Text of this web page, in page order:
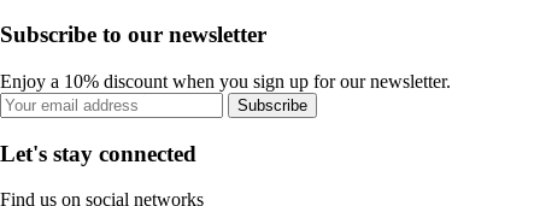
Subscribe to our newsletter
Enjoy a 10% discount when you sign up for our newsletter.
Subscribe
Let's stay connected
Find us on social networks